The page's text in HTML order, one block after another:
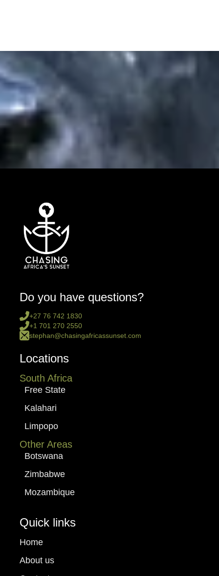
Do you have questions?
+27 76 742 1830
+1 701 270 2550
stephan@chasingafricassunset.com
Locations
South Africa
Free State
Kalahari
Limpopo
Other Areas
Botswana
Zimbabwe
Mozambique
Quick links
Home
About us